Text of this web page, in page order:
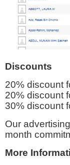
Discounts
20% discount
20% discount
30% discount
Our
month
More